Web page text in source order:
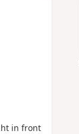
in front